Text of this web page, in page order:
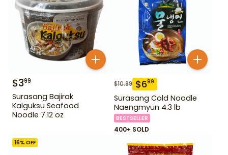
$399
Surasang Bajirak
Kalguksu Seafood
Noodle 7.12 oz
$10.99 $699
Surasang Cold Noodle
Naengmyun 4.3 lb
BESTSELLER
400+ SOLD
16% OFF